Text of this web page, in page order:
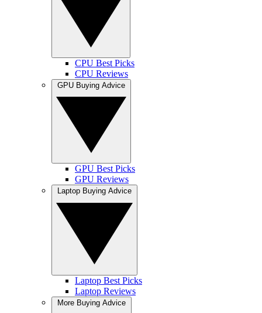
CPU Best Picks
CPU Reviews
GPU Best Picks
GPU Reviews
Laptop Best Picks
Laptop Reviews